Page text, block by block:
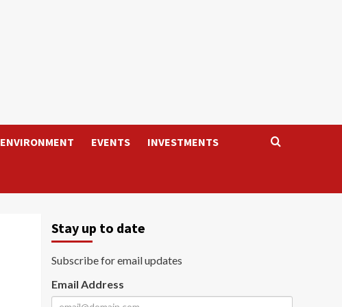
ENVIRONMENT EVENTS INVESTMENTS
Stay up to date
Subscribe for email updates
Email Address